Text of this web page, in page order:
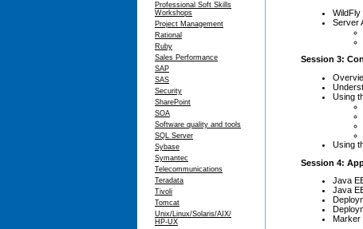
Professional Soft Skills
Workshops
Project Management
Rational
Ruby
Sales Performance
SAP
SAS
Security
SharePoint
SOA
Software quality and tools
SQL Server
Sybase
Symantec
Telecommunications
Teradata
Tivoli
Tomcat
Unix/Linux/Solaris/AIX/
HP-UX
Server
Session 3:
Using
Using
Session 4:
Java
Java
Marker